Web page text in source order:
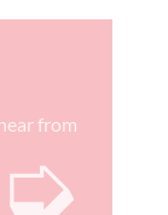
from
➭